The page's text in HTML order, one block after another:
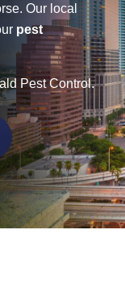
Our local
pest
Pest Control.